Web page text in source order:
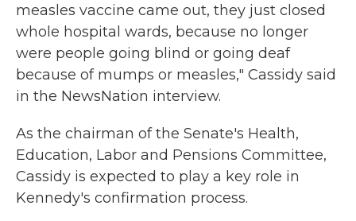
measles vaccine came out, they just closed
whole hospital wards, because no longer
were people going blind or going deaf
because of mumps or measles," Cassidy said
in the NewsNation interview.
As the chairman of the Senate's Health,
Education, Labor and Pensions Committee,
Cassidy is expected to play a key role in
Kennedy's confirmation process.